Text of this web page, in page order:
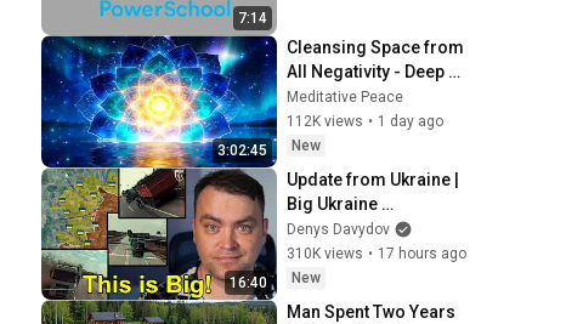
7:14
3:02:45
Cleansing Space from
All Negativity - Deep
Energy Clearing and
Protection - 417Hz
Meditative Peace
112K views • 1 day ago
New
16:40
Update from Ukraine |
Big Ukraine
Counterattack in
Komar Direction | Mid
Strikes Are Massive
Again
Denys Davydov
310K views • 17 hours ago
New
Man Spent Two Years